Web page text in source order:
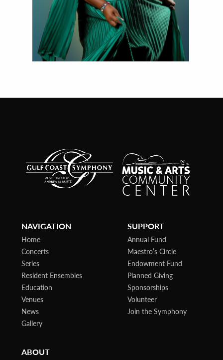
NAVIGATION
Home
Concerts
Series
Resident Ensembles
Education
Venues
News
Gallery
SUPPORT
Annual Fund
Maestro’s Circle
Endowment Fund
Planned Giving
Sponsorships
Volunteer
Join the Symphony
ABOUT